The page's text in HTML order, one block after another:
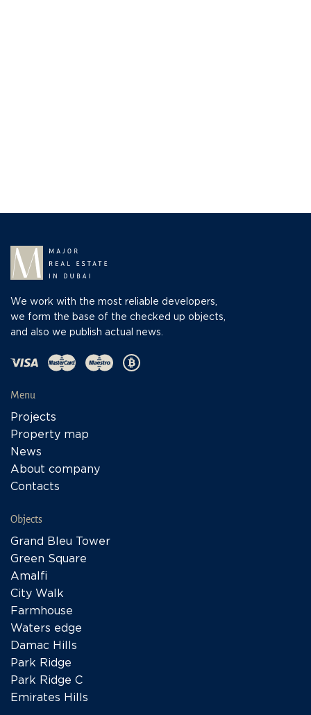
We work with the most reliable developers,
we form the base of the checked up objects,
and also we publish actual news.
Menu
Projects
Property map
News
About company
Contacts
Objects
Grand Bleu Tower
Green Square
Amalfi
City Walk
Farmhouse
Waters edge
Damac Hills
Park Ridge
Park Ridge C
Emirates Hills